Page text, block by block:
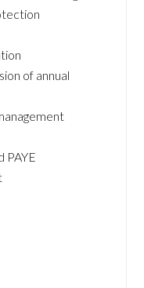
of annual
PAYE